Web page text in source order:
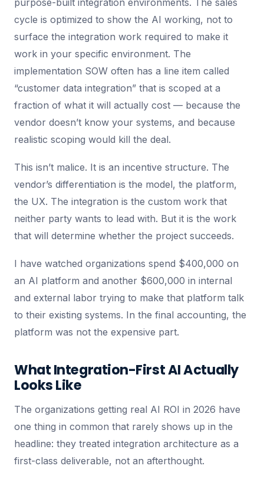
purpose-built integration environments. The sales
cycle is optimized to show the AI working, not to
surface the integration work required to make it
work in your specific environment. The
implementation SOW often has a line item called
“customer data integration” that is scoped at a
fraction of what it will actually cost — because the
vendor doesn’t know your systems, and because
realistic scoping would kill the deal.
This isn’t malice. It is an incentive structure. The
vendor’s differentiation is the model, the platform,
the UX. The integration is the custom work that
neither party wants to lead with. But it is the work
that will determine whether the project succeeds.
I have watched organizations spend $400,000 on
an AI platform and another $600,000 in internal
and external labor trying to make that platform talk
to their existing systems. In the final accounting, the
platform was not the expensive part.
What Integration-First AI Actually
Looks Like
The organizations getting real AI ROI in 2026 have
one thing in common that rarely shows up in the
headline: they treated integration architecture as a
first-class deliverable, not an afterthought.